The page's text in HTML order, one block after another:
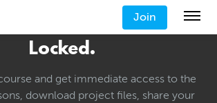
Join
Locked.
and get immediate access to the
download project files, share your